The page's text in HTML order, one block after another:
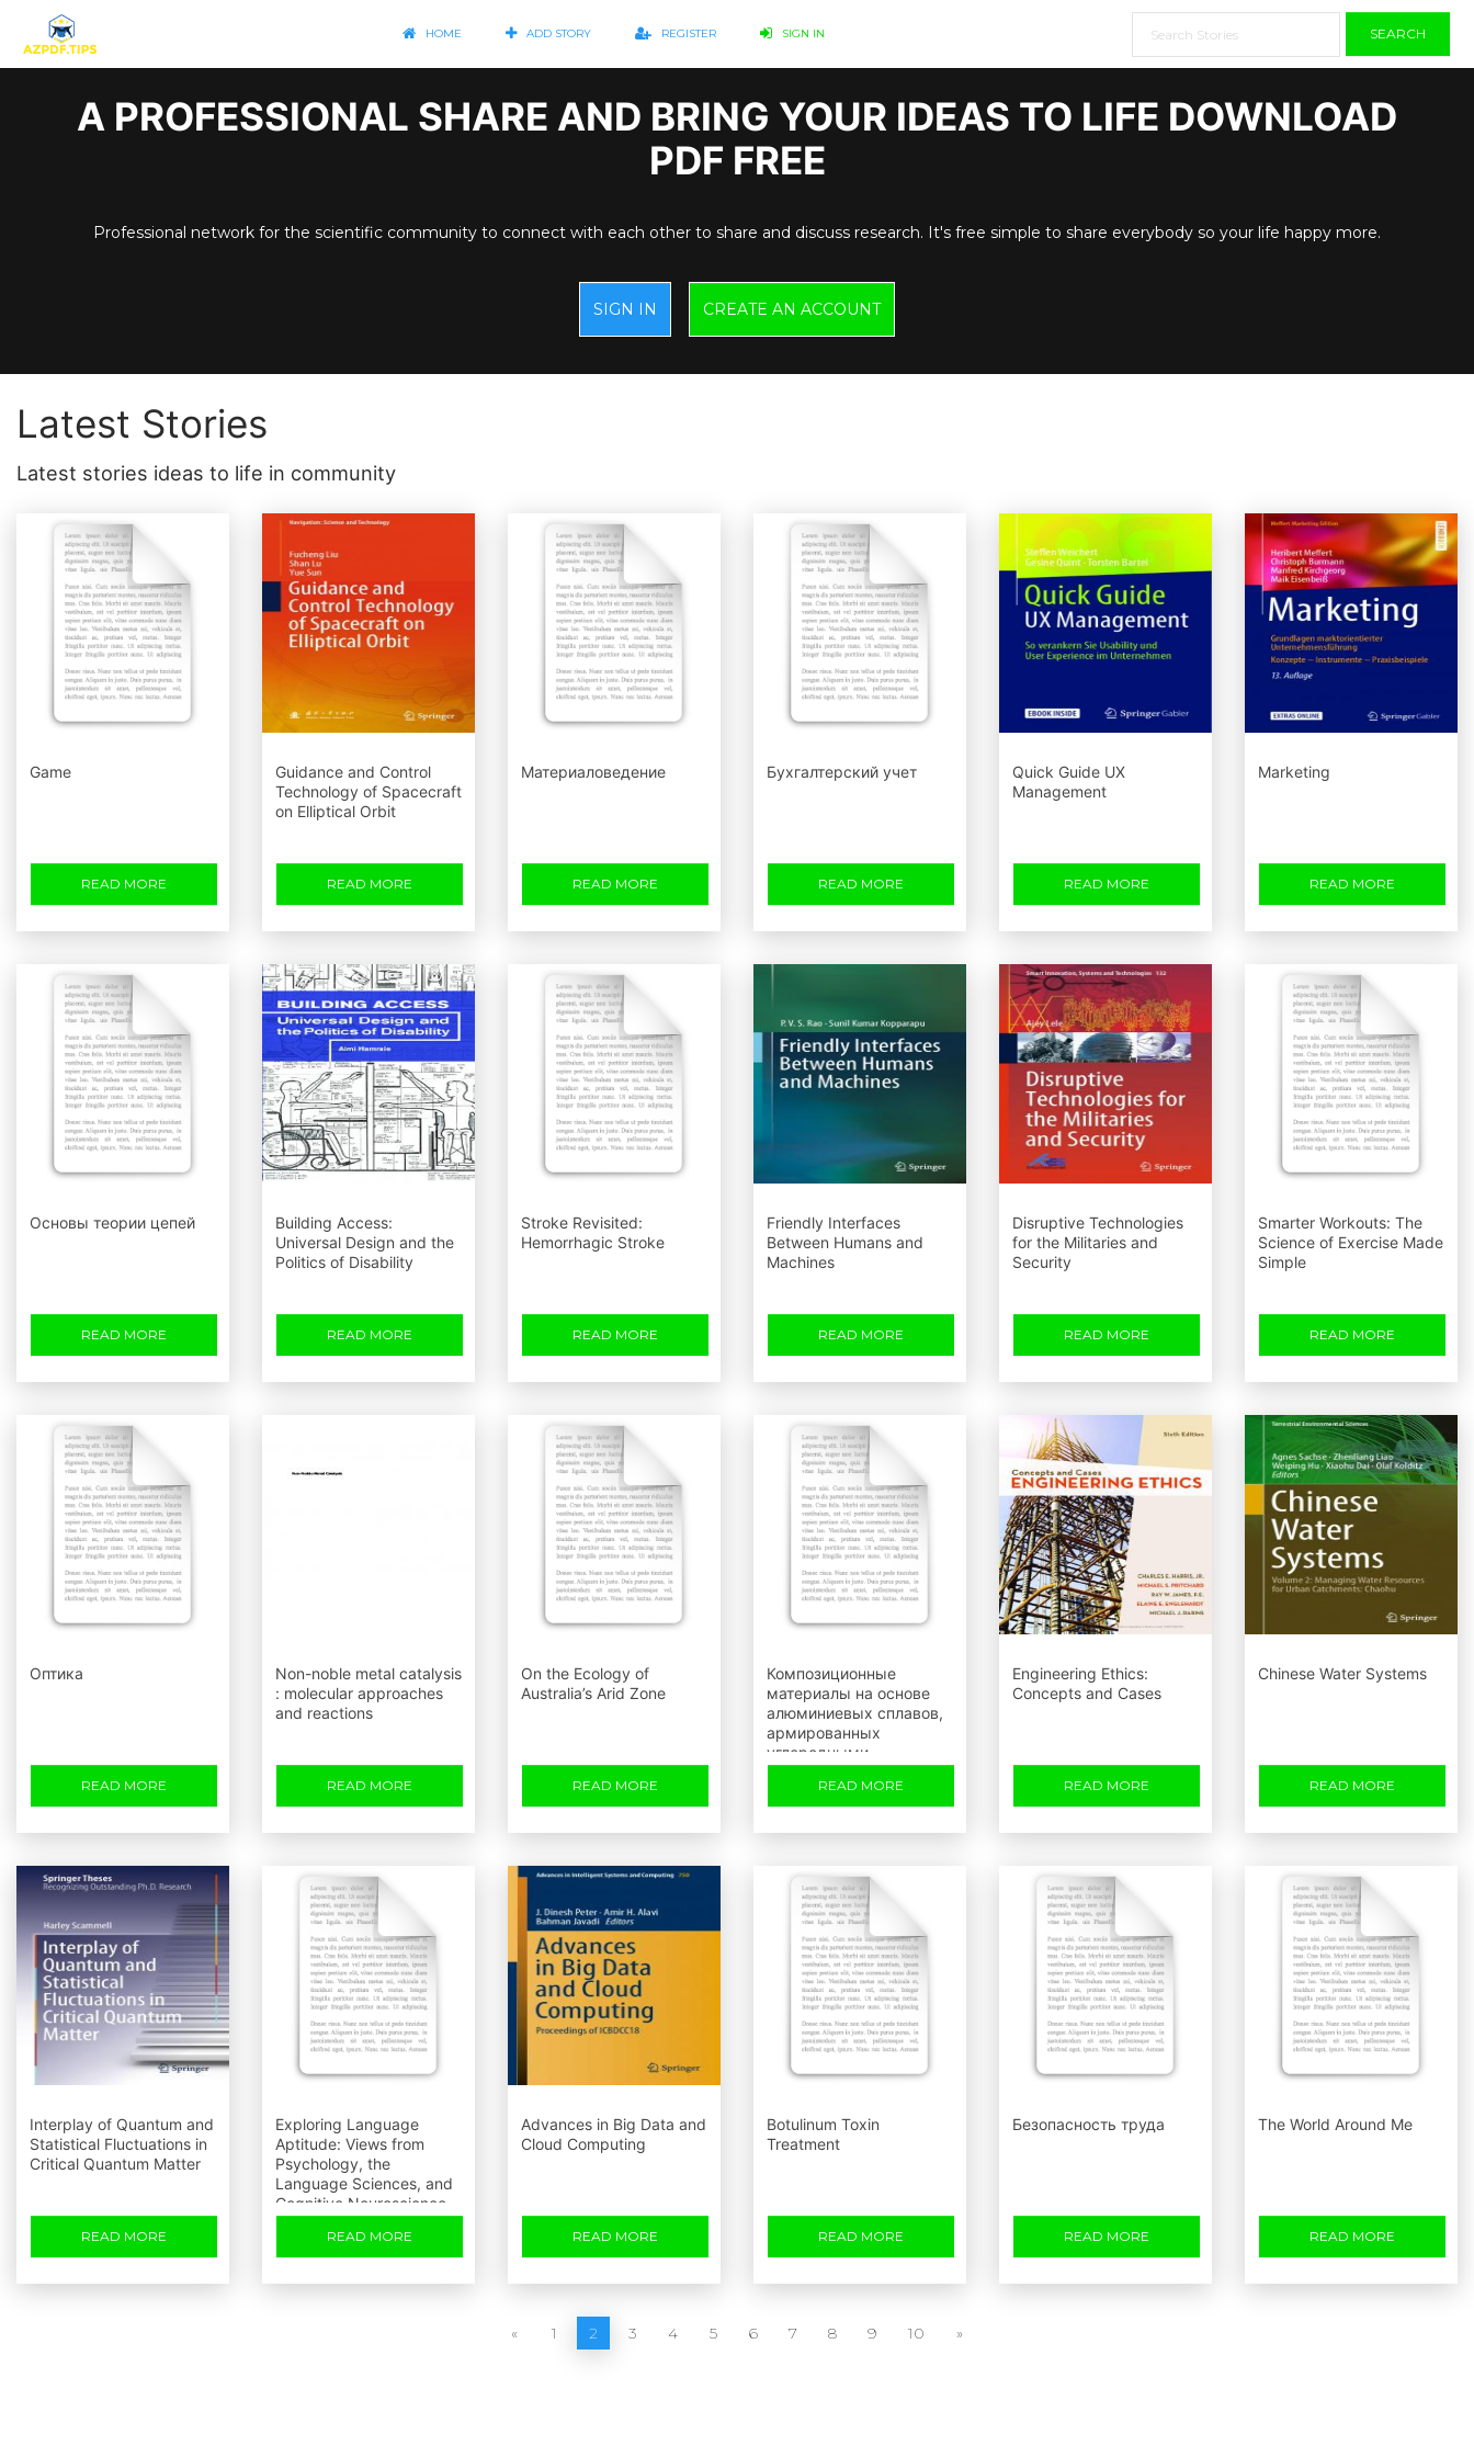
HOME ADD STORY REGISTER SIGN IN SEARCH
A PROFESSIONAL SHARE AND BRING YOUR IDEAS TO LIFE DOWNLOAD
PDF FREE
Professional network for the scientific community to connect with each other to share and discuss research. It's free simple to share everybody so your life happy more.
SIGN IN CREATE AN ACCOUNT
Latest Stories
Latest stories ideas to life in community
Game
READ MORE
Guidance and Control
Technology of Spacecraft
on Elliptical Orbit
READ MORE
Материаловедение
READ MORE
Бухгалтерский учет
READ MORE
Quick Guide UX
Management
READ MORE
Marketing
READ MORE
Основы теории цепей
READ MORE
Building Access:
Universal Design and the
Politics of Disability
READ MORE
Stroke Revisited:
Hemorrhagic Stroke
READ MORE
Friendly Interfaces
Between Humans and
Machines
READ MORE
Disruptive Technologies
for the Militaries and
Security
READ MORE
Smarter Workouts: The
Science of Exercise Made
Simple
READ MORE
Оптика
READ MORE
Non-noble metal catalysis
: molecular approaches
and reactions
READ MORE
On the Ecology of
Australia’s Arid Zone
READ MORE
Композиционные
материалы на основе
алюминиевых сплавов,
армированных
углеродными
волокнами
READ MORE
Engineering Ethics:
Concepts and Cases
READ MORE
Chinese Water Systems
READ MORE
Interplay of Quantum and
Statistical Fluctuations in
Critical Quantum Matter
READ MORE
Exploring Language
Aptitude: Views from
Psychology, the
Language Sciences, and
Cognitive Neuroscience
READ MORE
Advances in Big Data and
Cloud Computing
READ MORE
Botulinum Toxin
Treatment
READ MORE
Безопасность труда
READ MORE
The World Around Me
READ MORE
« 1 2 3 4 5 6 7 8 9 10 »